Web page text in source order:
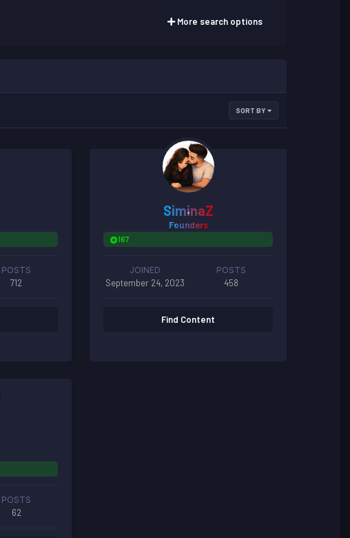
More search options
SORT BY
POSTS
712
SiminaZ
Founders
167
JOINED
September 24, 2023
POSTS
458
Find Content
POSTS
62